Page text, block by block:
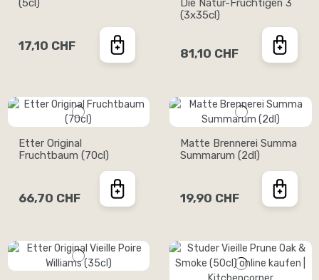
(5cl)
17,10 CHF
Die Natur-Fruchtigen 3
(3x35cl)
81,10 CHF
Etter Original
Fruchtbaum (70cl)
66,70 CHF
Matte Brennerei Summa
Summarum (2dl)
19,90 CHF